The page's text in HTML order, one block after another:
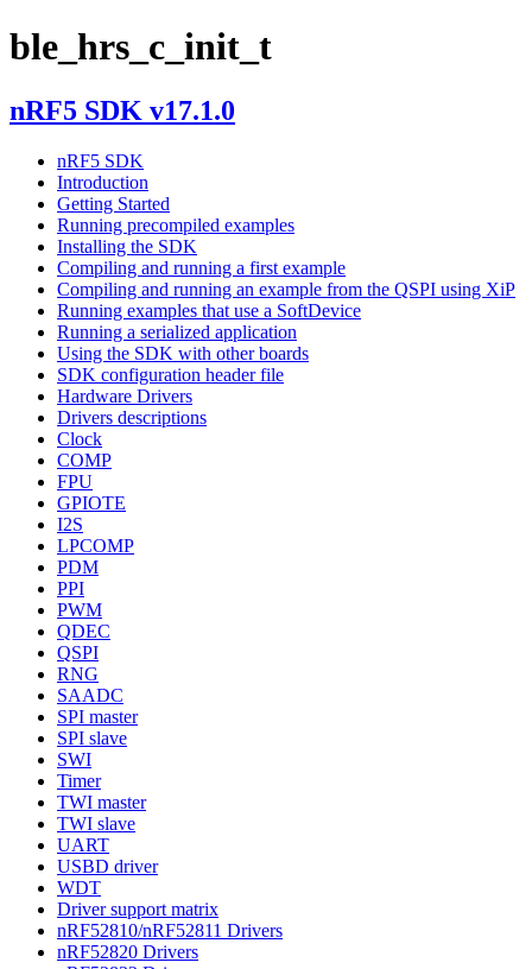
ble_hrs_c_init_t
nRF5 SDK v17.1.0
nRF5 SDK
Introduction
Getting Started
Running precompiled examples
Installing the SDK
Compiling and running a first example
Compiling and running an example from the QSPI using XiP
Running examples that use a SoftDevice
Running a serialized application
Using the SDK with other boards
SDK configuration header file
Hardware Drivers
Drivers descriptions
Clock
COMP
FPU
GPIOTE
I2S
LPCOMP
PDM
PPI
PWM
QDEC
QSPI
RNG
SAADC
SPI master
SPI slave
SWI
Timer
TWI master
TWI slave
UART
USBD driver
WDT
Driver support matrix
nRF52810/nRF52811 Drivers
nRF52820 Drivers